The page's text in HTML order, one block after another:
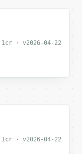
1cr · v2026-04-22
1cr · v2026-04-22